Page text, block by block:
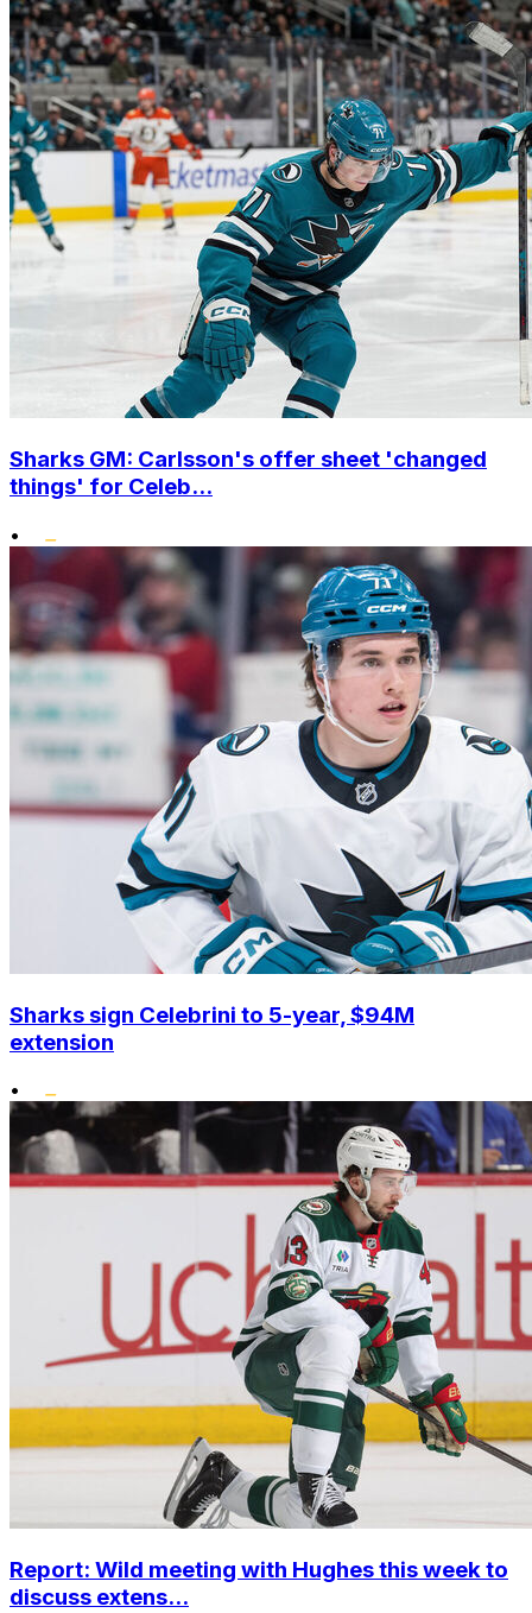
Sharks GM: Carlsson's offer sheet 'changed
things' for Celeb...
•
Sharks sign Celebrini to 5-year, $94M
extension
•
Report: Wild meeting with Hughes this week to
discuss extens...